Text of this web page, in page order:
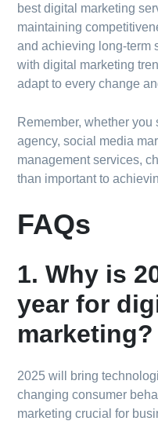
best digital marketing
maintaining
and achieving long-term
with digital marketing
adapt to every change
Remember, whether
agency, social media
management services,
than important to
FAQs
1. Why is
year for
marketing?
2025 will bring
changing consumer
marketing crucial for